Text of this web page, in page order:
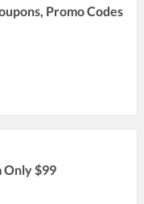
Promo Codes
Only $99